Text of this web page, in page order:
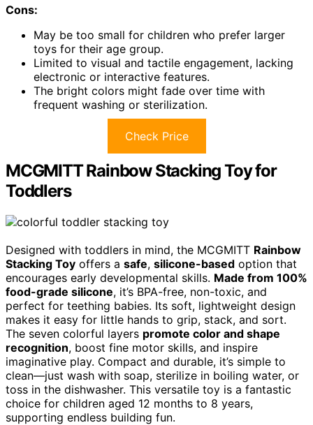
Cons:
May be too small for children who prefer larger
toys for their age group.
Limited to visual and tactile engagement, lacking
electronic or interactive features.
The bright colors might fade over time with
frequent washing or sterilization.
Check Price
MCGMITT Rainbow Stacking Toy for
Toddlers
Designed with toddlers in mind, the MCGMITT Rainbow
Stacking Toy offers a safe, silicone-based option that
encourages early developmental skills. Made from 100%
food-grade silicone, it’s BPA-free, non-toxic, and
perfect for teething babies. Its soft, lightweight design
makes it easy for little hands to grip, stack, and sort.
The seven colorful layers promote color and shape
recognition, boost fine motor skills, and inspire
imaginative play. Compact and durable, it’s simple to
clean—just wash with soap, sterilize in boiling water, or
toss in the dishwasher. This versatile toy is a fantastic
choice for children aged 12 months to 8 years,
supporting endless building fun.